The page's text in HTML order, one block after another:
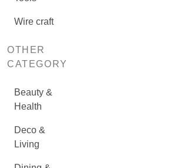
Wire craft
OTHER
CATEGORY
Beauty &
Health
Deco &
Living